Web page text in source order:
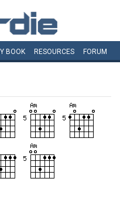
BOOK RESOURCES FORUM